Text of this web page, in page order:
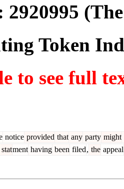
2920995
Token
to see full
notice provided that any party might
statment having been filed, the appeal